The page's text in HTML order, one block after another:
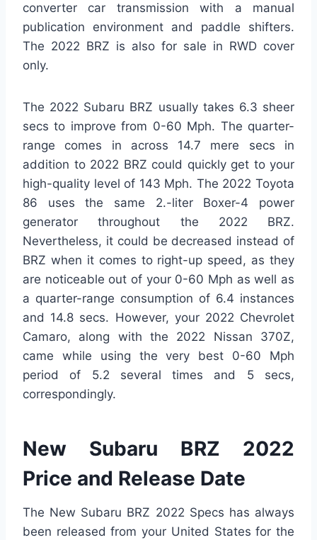
converter car transmission with a manual
publication environment and paddle shifters.
The 2022 BRZ is also for sale in RWD cover
only.
The 2022 Subaru BRZ usually takes 6.3 sheer
secs to improve from 0-60 Mph. The quarter-
range comes in across 14.7 mere secs in
addition to 2022 BRZ could quickly get to your
high-quality level of 143 Mph. The 2022 Toyota
86 uses the same 2.-liter Boxer-4 power
generator throughout the 2022 BRZ.
Nevertheless, it could be decreased instead of
BRZ when it comes to right-up speed, as they
are noticeable out of your 0-60 Mph as well as
a quarter-range consumption of 6.4 instances
and 14.8 secs. However, your 2022 Chevrolet
Camaro, along with the 2022 Nissan 370Z,
came while using the very best 0-60 Mph
period of 5.2 several times and 5 secs,
correspondingly.
New Subaru BRZ 2022
Price and Release Date
The New Subaru BRZ 2022 Specs has always
been released from your United States for the